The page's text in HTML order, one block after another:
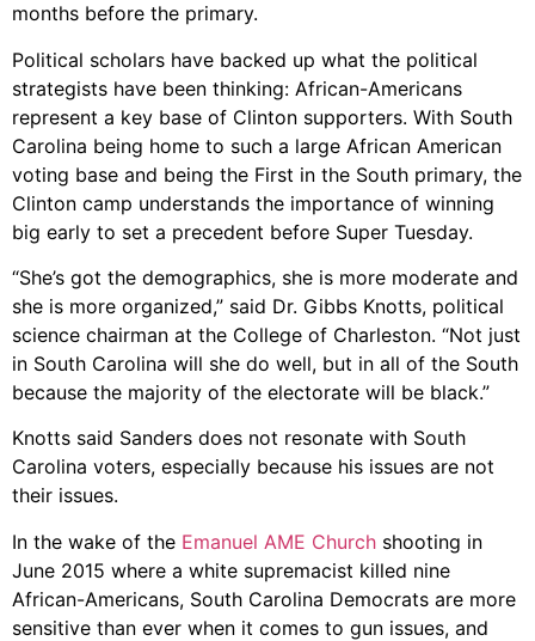
months before the primary.
Political scholars have backed up what the political
strategists have been thinking: African-Americans
represent a key base of Clinton supporters. With South
Carolina being home to such a large African American
voting base and being the First in the South primary, the
Clinton camp understands the importance of winning
big early to set a precedent before Super Tuesday.
“She’s got the demographics, she is more moderate and
she is more organized,” said Dr. Gibbs Knotts, political
science chairman at the College of Charleston. “Not just
in South Carolina will she do well, but in all of the South
because the majority of the electorate will be black.”
Knotts said Sanders does not resonate with South
Carolina voters, especially because his issues are not
their issues.
In the wake of the Emanuel AME Church shooting in
June 2015 where a white supremacist killed nine
African-Americans, South Carolina Democrats are more
sensitive than ever when it comes to gun issues, and